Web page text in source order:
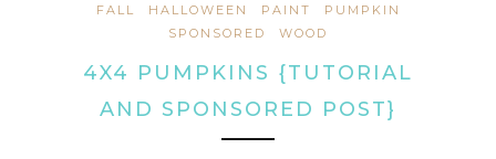
FALL HALLOWEEN PAINT
PUMPKIN
SPONSORED
WOOD
4X4 PUMPKINS {TUTORIAL
AND SPONSORED POST}